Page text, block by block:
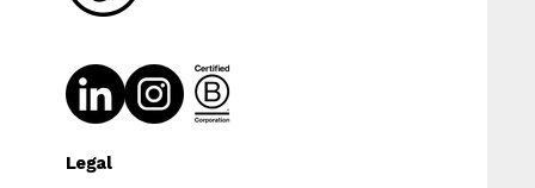
Legal